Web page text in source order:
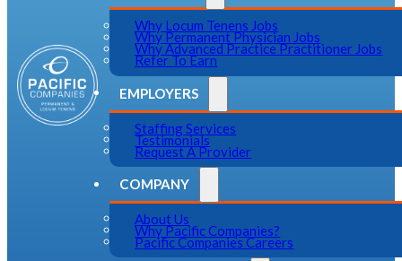
Why Locum Tenens Jobs
Why Permanent Physician Jobs
Why Advanced Practice Practitioner Jobs
Refer To Earn
EMPLOYERS
Staffing Services
Testimonials
Request A Provider
COMPANY
About Us
Why Pacific Companies?
Pacific Companies Careers